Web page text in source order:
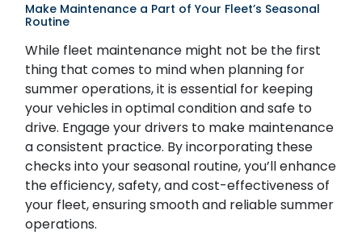
Make Maintenance a Part of Your Fleet’s Seasonal
Routine
While fleet maintenance might not be the first
thing that comes to mind when planning for
summer operations, it is essential for keeping
your vehicles in optimal condition and safe to
drive. Engage your drivers to make maintenance
a consistent practice. By incorporating these
checks into your seasonal routine, you’ll enhance
the efficiency, safety, and cost-effectiveness of
your fleet, ensuring smooth and reliable summer
operations.